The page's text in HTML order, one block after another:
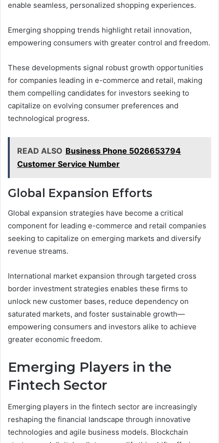
enable seamless, personalized shopping experiences.
Emerging shopping trends highlight retail innovation,
empowering consumers with greater control and freedom.
These developments signal robust growth opportunities
for companies leading in e-commerce and retail, making
them compelling candidates for investors seeking to
capitalize on evolving consumer preferences and
technological progress.
READ ALSO Business Phone 5026653794
Customer Service Number
Global Expansion Efforts
Global expansion strategies have become a critical
component for leading e-commerce and retail companies
seeking to capitalize on emerging markets and diversify
revenue streams.
International market expansion through targeted cross
border investment strategies enables these firms to
unlock new customer bases, reduce dependency on
saturated markets, and foster sustainable growth—
empowering consumers and investors alike to achieve
greater economic freedom.
Emerging Players in the
Fintech Sector
Emerging players in the fintech sector are increasingly
reshaping the financial landscape through innovative
technologies and agile business models. Blockchain